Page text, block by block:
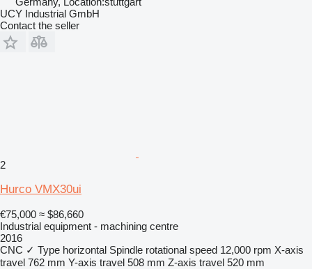
UCY Industrial GmbH
Contact the seller
2
Hurco VMX30ui
€75,000 ≈ $86,660
Industrial equipment - machining centre
2016
CNC ✓ Type horizontal Spindle rotational speed 12,000 rpm X-axis
travel 762 mm Y-axis travel 508 mm Z-axis travel 520 mm